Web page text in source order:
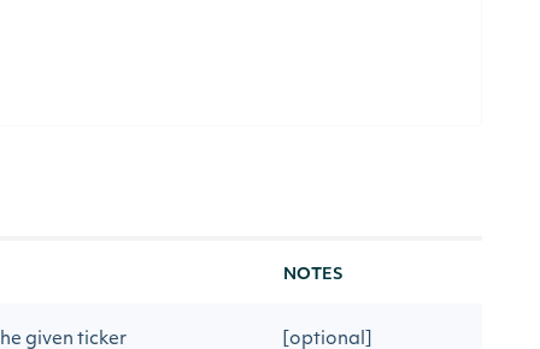
NOTES
given ticker [optional]